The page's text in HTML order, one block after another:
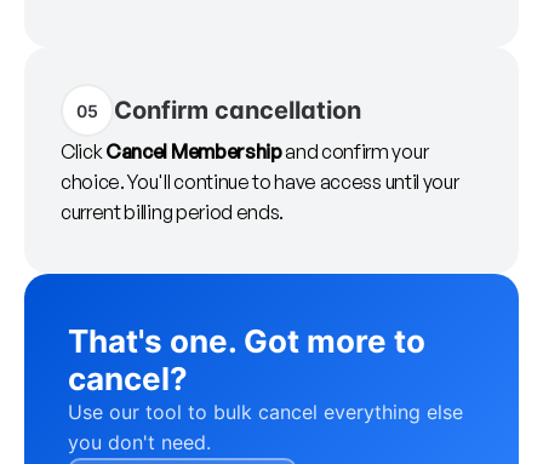
05 Confirm cancellation
ClickCancel Membershipand confirm your
choice. You'll continue to have access until your
current billing period ends.
That's one. Got more to
cancel?
Use our tool to bulk cancel everything else
you don't need.